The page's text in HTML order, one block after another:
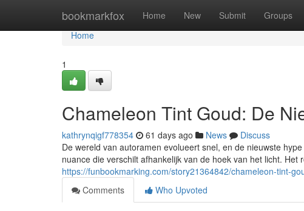
bookmarkfox Home New Submit Groups
Home
Home
1
Chameleon Tint Goud: De
kathrynqigf778354 61 days ago News
Discuss
De wereld van autoramen evolueert snel, en de nieuwste
nuance die verschilt afhankelijk van de hoek van het licht. Het
https://funbookmarking.com/story21364842/chameleon-tint-
Comments
Who Upvoted